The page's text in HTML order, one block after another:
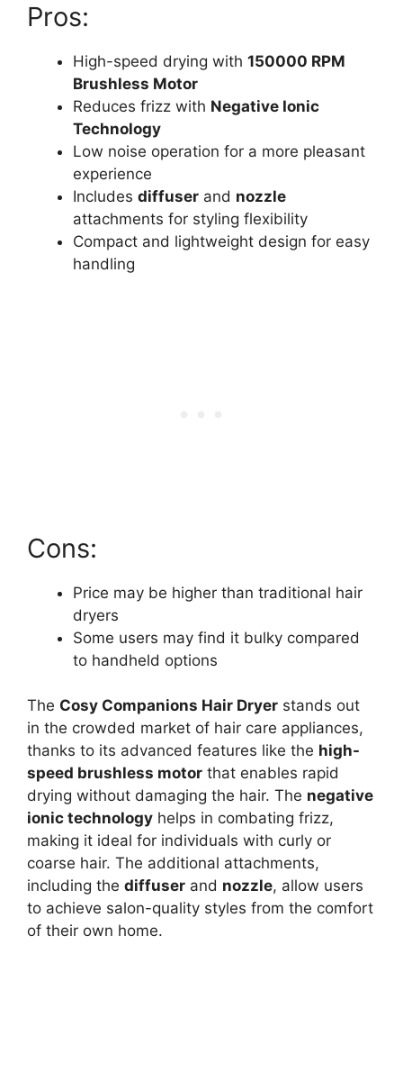
Pros:
High-speed drying with 150000 RPM
Brushless Motor
Reduces frizz with Negative Ionic
Technology
Low noise operation for a more pleasant
experience
Includes diffuser and nozzle
attachments for styling flexibility
Compact and lightweight design for easy
handling
Cons:
Price may be higher than traditional hair
dryers
Some users may find it bulky compared
to handheld options
The Cosy Companions Hair Dryer stands out
in the crowded market of hair care appliances,
thanks to its advanced features like the high-
speed brushless motor that enables rapid
drying without damaging the hair. The negative
ionic technology helps in combating frizz,
making it ideal for individuals with curly or
coarse hair. The additional attachments,
including the diffuser and nozzle, allow users
to achieve salon-quality styles from the comfort
of their own home.